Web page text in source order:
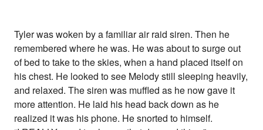
Tyler was woken by a familiar air raid siren. Then he
remembered where he was. He was about to surge out
of bed to take to the skies, when a hand placed itself on
his chest. He looked to see Melody still sleeping heavily,
and relaxed. The siren was muffled as he now gave it
more attention. He laid his head back down as he
realized it was his phone. He snorted to himself.